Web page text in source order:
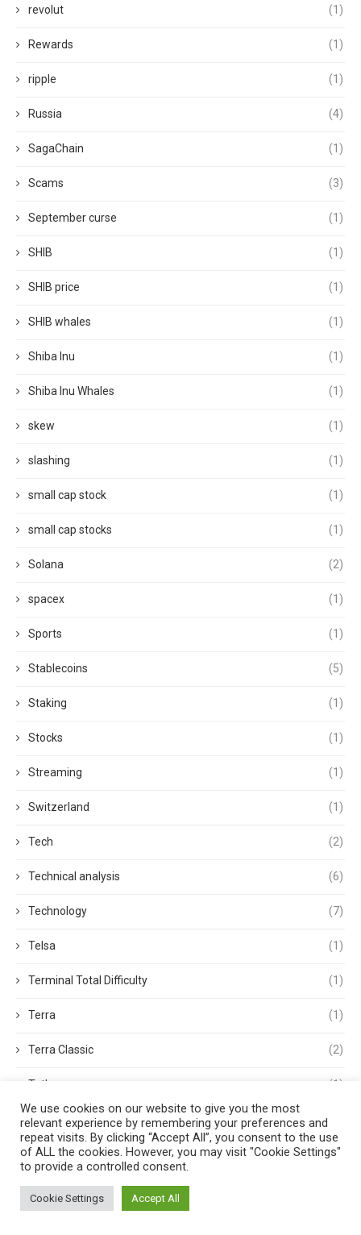
revolut (1)
Rewards (1)
ripple (1)
Russia (4)
SagaChain (1)
Scams (3)
September curse (1)
SHIB (1)
SHIB price (1)
SHIB whales (1)
Shiba Inu (1)
Shiba Inu Whales (1)
skew (1)
slashing (1)
small cap stock (1)
small cap stocks (1)
Solana (2)
spacex (1)
Sports (1)
Stablecoins (5)
Staking (1)
Stocks (1)
Streaming (1)
Switzerland (1)
Tech (2)
Technical analysis (6)
Technology (7)
Telsa (1)
Terminal Total Difficulty (1)
Terra (1)
Terra Classic (2)
Tether (1)
Thought Leadership
Tokens (5)
Trading
We use cookies on our website to give you the most
relevant experience by remembering your preferences and
repeat visits. By clicking “Accept All”, you consent to the use
of ALL the cookies. However, you may visit "Cookie Settings"
to provide a controlled consent.
Cookie Settings Accept All